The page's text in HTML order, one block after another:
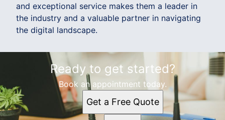
and exceptional service makes them a leader in
the industry and a valuable partner in navigating
the digital landscape.
Ready to get started?
Book an appointment today.
Get a Free Quote